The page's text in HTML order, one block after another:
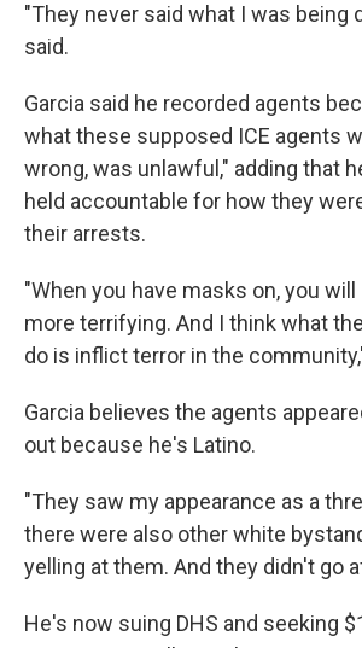
"They never said what I was being
said.
Garcia said he recorded agents
what these supposed ICE agents
wrong, was unlawful," adding that
held accountable for how they
their arrests.
"When you have masks on, you
more terrifying. And I think what
do is inflict terror in the
Garcia believes the agents
out because he's Latino.
"They saw my appearance as a
there were also other white
yelling at them. And they didn't go
He's now suing DHS and seeking